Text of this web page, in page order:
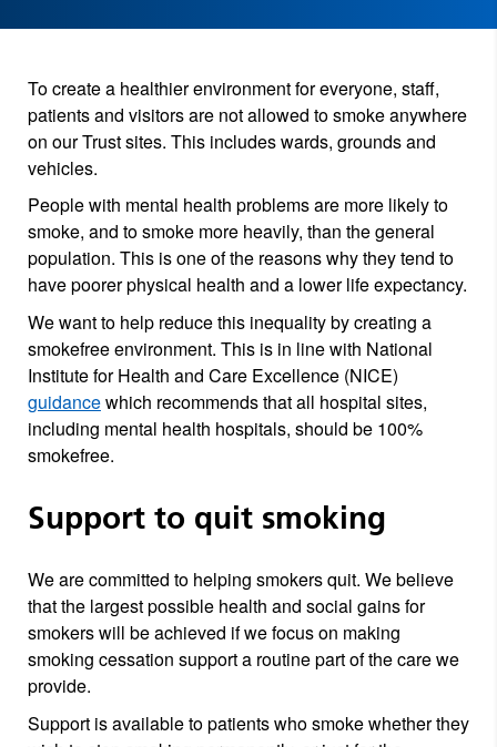
To create a healthier environment for everyone, staff,
patients and visitors are not allowed to smoke anywhere
on our Trust sites. This includes wards, grounds and
vehicles.
People with mental health problems are more likely to
smoke, and to smoke more heavily, than the general
population. This is one of the reasons why they tend to
have poorer physical health and a lower life expectancy.
We want to help reduce this inequality by creating a
smokefree environment. This is in line with National
Institute for Health and Care Excellence (NICE)
guidancewhich recommends that all hospital sites,
including mental health hospitals, should be 100%
smokefree.
Support to quit smoking
We are committed to helping smokers quit. We believe
that the largest possible health and social gains for
smokers will be achieved if we focus on making
smoking cessation support a routine part of the care we
provide.
Support is available to patients who smoke whether they